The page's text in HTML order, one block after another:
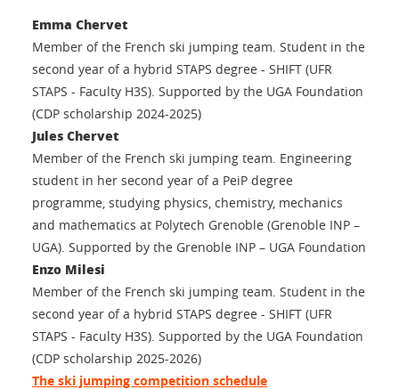
Emma Chervet
Member of the French ski jumping team. Student in the
second year of a hybrid STAPS degree - SHIFT (UFR
STAPS - Faculty H3S). Supported by the UGA Foundation
(CDP scholarship 2024-2025)
Jules Chervet
Member of the French ski jumping team. Engineering
student in her second year of a PeiP degree
programme, studying physics, chemistry, mechanics
and mathematics at Polytech Grenoble (Grenoble INP –
UGA). Supported by the Grenoble INP – UGA Foundation
Enzo Milesi
Member of the French ski jumping team. Student in the
second year of a hybrid STAPS degree - SHIFT (UFR
STAPS - Faculty H3S). Supported by the UGA Foundation
(CDP scholarship 2025-2026)
The ski jumping competition schedule